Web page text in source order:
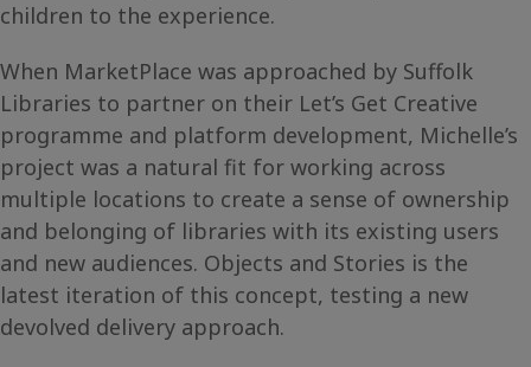
children to the experience.
When MarketPlace was approached by Suffolk
Libraries to partner on their Let’s Get Creative
programme and platform development, Michelle’s
project was a natural fit for working across
multiple locations to create a sense of ownership
and belonging of libraries with its existing users
and new audiences. Objects and Stories is the
latest iteration of this concept, testing a new
devolved delivery approach.